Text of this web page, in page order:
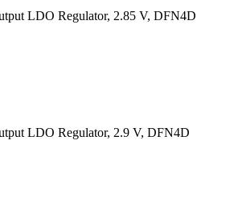
LDO Regulator, 2.85 V, DFN4D
LDO Regulator, 2.9 V, DFN4D